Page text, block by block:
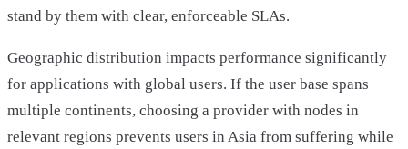
stand by them with clear, enforceable SLAs.
Geographic distribution impacts performance significantly
for applications with global users. If the user base spans
multiple continents, choosing a provider with nodes in
relevant regions prevents users in Asia from suffering while